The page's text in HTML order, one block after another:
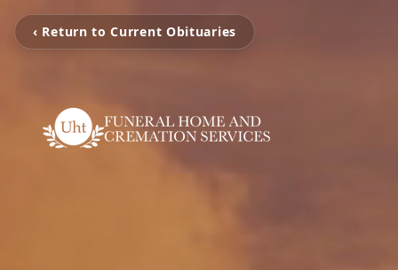
‹ Return to Current Obituaries